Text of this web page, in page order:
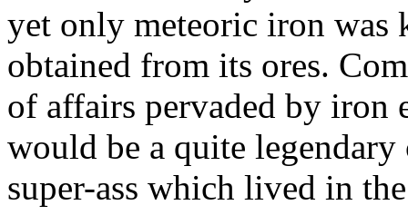
yet only meteoric iron was
obtained from its ores.
of affairs pervaded by iron
would be a quite
super-ass which lived in